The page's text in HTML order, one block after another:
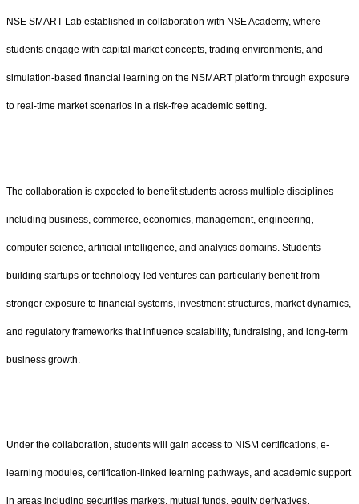
NSE SMART Lab established in collaboration with NSE Academy, where
students engage with capital market concepts, trading environments, and
simulation-based financial learning on the NSMART platform through exposure
to real-time market scenarios in a risk-free academic setting.
The collaboration is expected to benefit students across multiple disciplines
including business, commerce, economics, management, engineering,
computer science, artificial intelligence, and analytics domains. Students
building startups or technology-led ventures can particularly benefit from
stronger exposure to financial systems, investment structures, market dynamics,
and regulatory frameworks that influence scalability, fundraising, and long-term
business growth.
Under the collaboration, students will gain access to NISM certifications, e-
learning modules, certification-linked learning pathways, and academic support
in areas including securities markets, mutual funds, equity derivatives,